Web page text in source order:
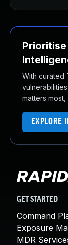
With curated
matters
EXPLORE
GET STARTED
Command
Exposure
MDR